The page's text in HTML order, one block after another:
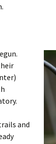
the
Garden
and